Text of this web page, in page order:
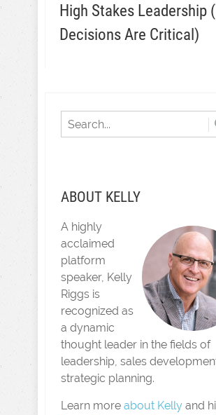
High Stakes Leadership
Decisions Are Critical)
ABOUT KELLY
A highly
acclaimed
platform
speaker, Kelly
Riggs is
recognized as
a dynamic
thought leader in the fields of
leadership, sales
strategic planning.
Learn more about Kelly and